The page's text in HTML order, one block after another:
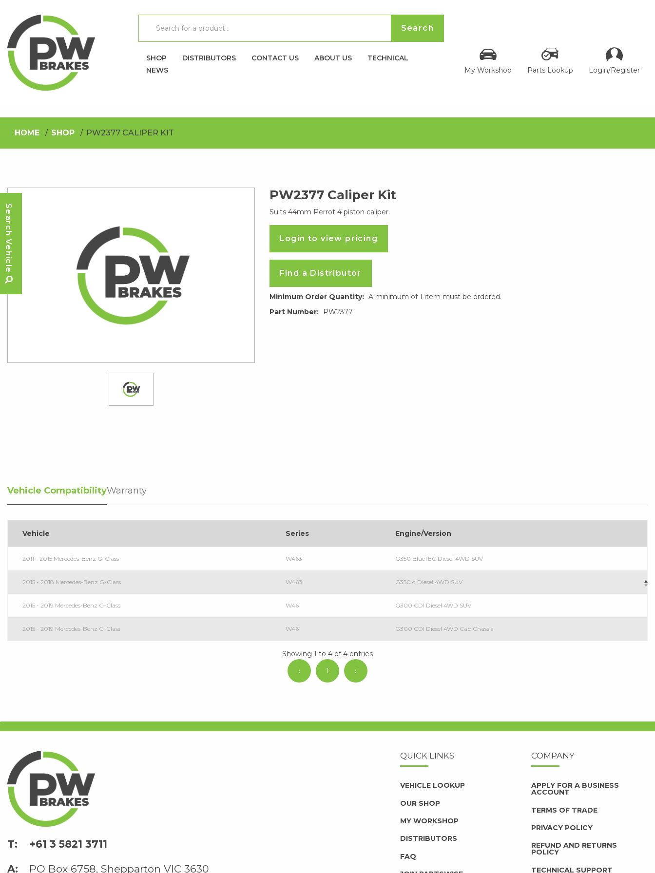
SHOP DISTRIBUTORS CONTACT US ABOUT US
TECHNICAL
NEWS
My Workshop Parts Lookup Login/Register
HOME SHOP PW2377 CALIPER KIT
PW2377 Caliper Kit
Suits 44mm Perrot 4 piston caliper.
Login to view pricing
Find a Distributor
Minimum Order Quantity: A minimum of 1 item must be ordered.
Part Number:
PW2377
Vehicle CompatibilityWarranty
Vehicle Series Engine/Version
2011 - 2015 Mercedes-Benz G-Class W463 G350 BlueTEC Diesel 4WD SUV
2015 - 2018 Mercedes-Benz G-Class W463 G350 d Diesel 4WD SUV
2015 - 2019 Mercedes-Benz G-Class W461 G300 CDI Diesel 4WD SUV
2015 - 2019 Mercedes-Benz G-Class W461 G300 CDI Diesel 4WD Cab Chassis
Showing 1 to 4 of 4 entries
‹
1 ›
+61 3 5821 3711
PO Box 6758, Shepparton VIC 3630
QUICK LINKS
VEHICLE LOOKUP
OUR SHOP
MY WORKSHOP
DISTRIBUTORS
FAQ
COMPANY
APPLY FOR A BUSINESS
ACCOUNT
TERMS OF TRADE
PRIVACY POLICY
REFUND AND RETURNS
POLICY
TECHNICAL SUPPORT
Search Vehicle